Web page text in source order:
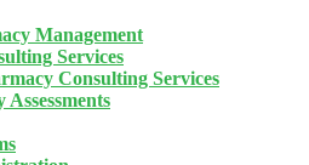
Management
Services
Consulting Services
Assessments